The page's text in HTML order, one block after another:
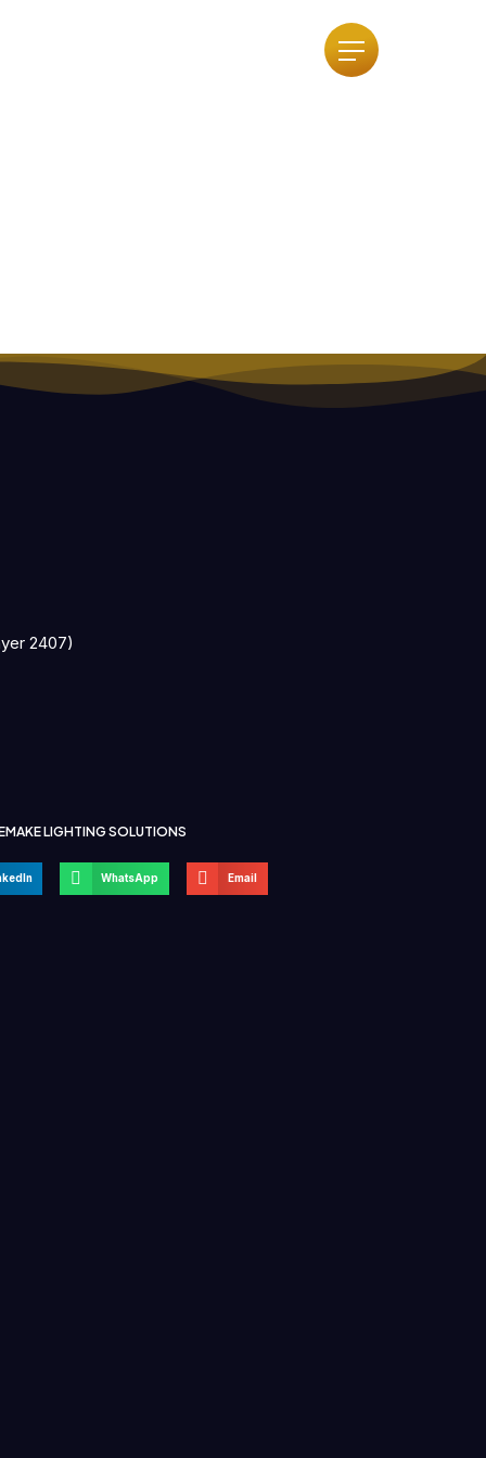
2407)
LIGHTING SOLUTIONS
WhatsApp Email